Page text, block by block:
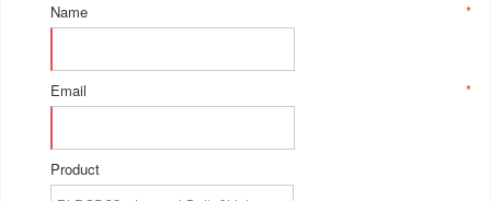
*
Name
*
Email
Product